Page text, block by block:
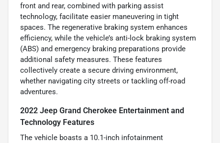
front and rear, combined with parking assist
technology, facilitate easier maneuvering in tight
spaces. The regenerative braking system enhances
efficiency, while the vehicle’s anti-lock braking system
(ABS) and emergency braking preparations provide
additional safety measures. These features
collectively create a secure driving environment,
whether navigating city streets or tackling off-road
adventures.
2022 Jeep Grand Cherokee Entertainment and
Technology Features
The vehicle boasts a 10.1-inch infotainment